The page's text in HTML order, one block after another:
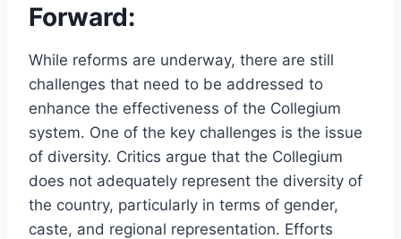
Forward:
While reforms are underway, there are still
challenges that need to be addressed to
enhance the effectiveness of the Collegium
system. One of the key challenges is the issue
of diversity. Critics argue that the Collegium
does not adequately represent the diversity of
the country, particularly in terms of gender,
caste, and regional representation. Efforts